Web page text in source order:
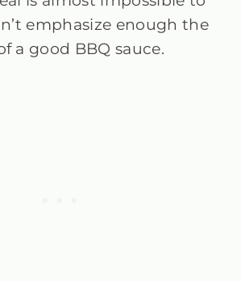
emphasize enough the
a good BBQ sauce.